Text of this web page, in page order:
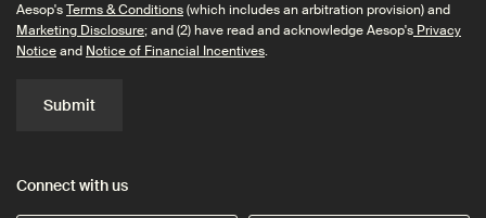
Aesop'sTerms & Conditions(which includes an arbitration provision) and
Marketing Disclosure; and (2) have read and acknowledge Aesop's Privacy
Noticeand Notice of Financial Incentives.
Submit
Connect with us